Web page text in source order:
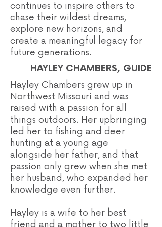
continues to inspire others to
chase their wildest dreams,
explore new horizons, and
create a meaningful legacy for
future generations.
HAYLEY CHAMBERS, GUIDE
Hayley Chambers grew up in
Northwest Missouri and was
raised with a passion for all
things outdoors. Her upbringing
led her to fishing and deer
hunting at a young age
alongside her father, and that
passion only grew when she met
her husband, who expanded her
knowledge even further.
Hayley is a wife to her best
friend and a mother to two little